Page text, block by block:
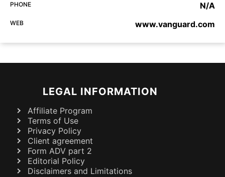
PHONE N/A
WEB www.vanguard.com
LEGAL INFORMATION
Affiliate Program
Terms of Use
Privacy Policy
Client agreement
Form ADV part 2
Editorial Policy
Disclaimers and Limitations